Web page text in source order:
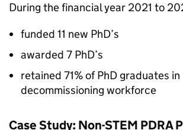
During the financial year 2021 to
funded 11 new PhD’s
awarded 7 PhD’s
retained 71% of PhD graduates in
decommissioning workforce
Case Study: Non-STEM PDRA